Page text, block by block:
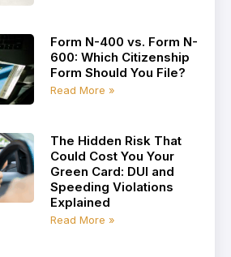
Form N-400 vs. Form N-
600: Which Citizenship
Form Should You File?
Read More »
The Hidden Risk That
Could Cost You Your
Green Card: DUI and
Speeding Violations
Explained
Read More »